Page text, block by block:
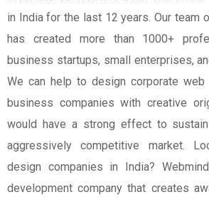
in India for the last 12 years. Our team
has created more than 1000+
business startups, small enterprises,
We can help to design corporate
business companies with creative
would have a strong effect to
aggressively competitive market.
design companies in India?
development company that creates